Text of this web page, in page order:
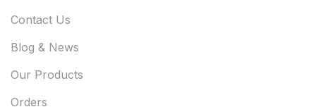
Contact Us
Blog & News
Our Products
Orders